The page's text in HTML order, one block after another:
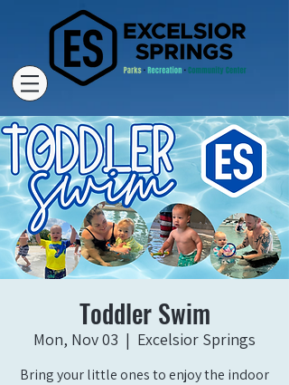
Toddler Swim
Mon, Nov 03
  |
Excelsior Springs
Bring your little ones to enjoy the indoor